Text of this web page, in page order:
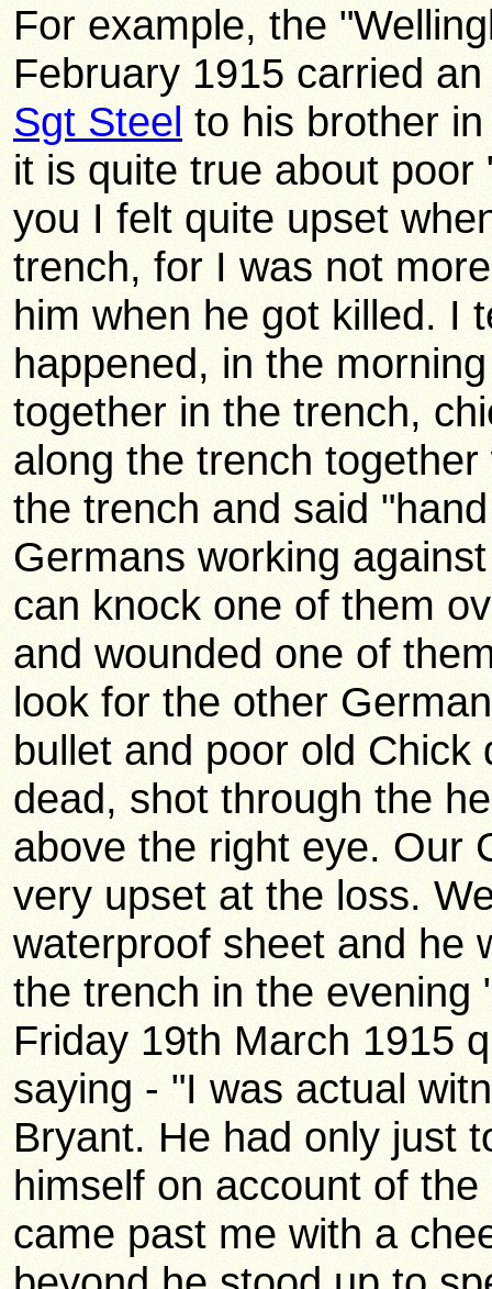
For example, the
February 1915 carried
Sgt Steel to his brother
it is quite true about
you I felt quite upset
trench, for I was not
him when he got killed. I
happened, in the
together in the trench,
along the trench
the trench and said
Germans working
can knock one of them
and wounded one of
look for the other
bullet and poor old
dead, shot through the
above the right eye. Our
very upset at the loss.
waterproof sheet and he
the trench in the evening
Friday 19th March 1915
saying - "I was actual
Bryant. He had only just
himself on account of
came past me with a